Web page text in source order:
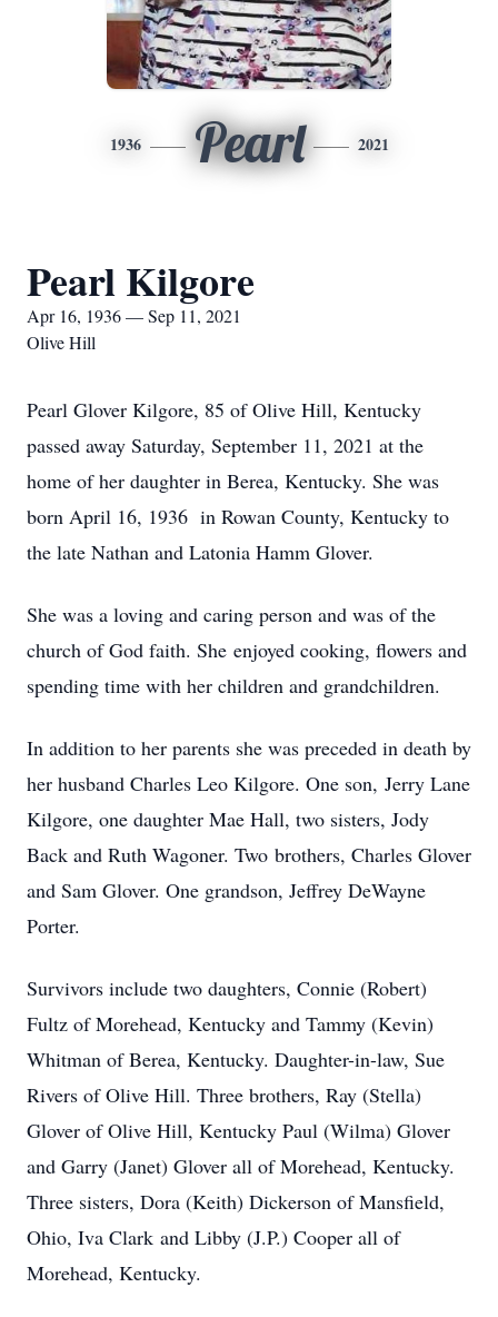
1936 Pearl 2021
Pearl Kilgore
Apr 16, 1936 — Sep 11, 2021
Olive Hill
Pearl Glover Kilgore, 85 of Olive Hill, Kentucky
passed away Saturday, September 11, 2021 at the
home of her daughter in Berea, Kentucky. She was
born April 16, 1936 in Rowan County, Kentucky to
the late Nathan and Latonia Hamm Glover.
She was a loving and caring person and was of the
church of God faith. She enjoyed cooking, flowers and
spending time with her children and grandchildren.
In addition to her parents she was preceded in death by
her husband Charles Leo Kilgore. One son, Jerry Lane
Kilgore, one daughter Mae Hall, two sisters, Jody
Back and Ruth Wagoner. Two brothers, Charles Glover
and Sam Glover. One grandson, Jeffrey DeWayne
Porter.
Survivors include two daughters, Connie (Robert)
Fultz of Morehead, Kentucky and Tammy (Kevin)
Whitman of Berea, Kentucky. Daughter-in-law, Sue
Rivers of Olive Hill. Three brothers, Ray (Stella)
Glover of Olive Hill, Kentucky Paul (Wilma) Glover
and Garry (Janet) Glover all of Morehead, Kentucky.
Three sisters, Dora (Keith) Dickerson of Mansfield,
Ohio, Iva Clark and Libby (J.P.) Cooper all of
Morehead, Kentucky.